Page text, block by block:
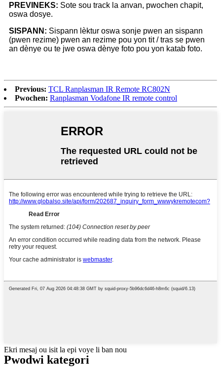
PREVINEKS: Sote sou track la anvan, pwochen chapit,
oswa dosye.
SISPANN: Sispann lèktur oswa sonje pwen an sispann
(pwen rezime) pwen an rezime pou yon tit / tras se pwen
an dènye ou te jwe oswa dènye foto pou yon katab foto.
Previous: TCL Ranplasman IR Remote RC802N
Pwochen: Ranplasman Vodafone IR remote control
Ekri mesaj ou isit la epi voye li ban nou
Pwodwi kategori